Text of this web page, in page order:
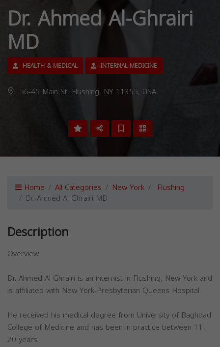
Dr. Ahmed Al-Ghrairi
MD
HEALTH & MEDICAL INTERNAL MEDICINE
56-45 Main St, Flushing, NY 11355, USA,
Home All Categories New York Flushing
Dr. Ahmed Al-Ghrairi MD
Description
Overview
Dr. Ahmed Al-Ghrairi is an internist in Flushing, New York and
is affiliated with New York-Presbyterian Queens Hospital.
He received his medical degree from University of Baghdad
College of Medicine and has been in practice between 11-
20 years.